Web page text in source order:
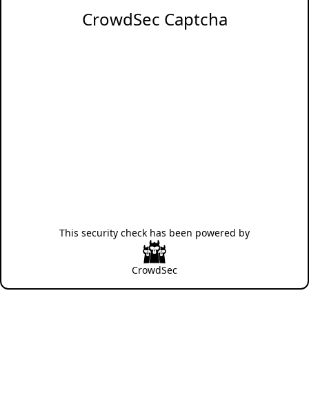
CrowdSec Captcha
This security check has been powered by
CrowdSec